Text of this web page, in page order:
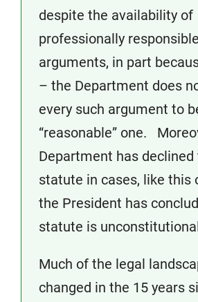
despite the availability of
professionally responsible
arguments, in part
– the Department does
every such argument to
“reasonable” one.
Department has declined
statute in cases, like this
the President has
statute is
Much of the legal
changed in the 15 years